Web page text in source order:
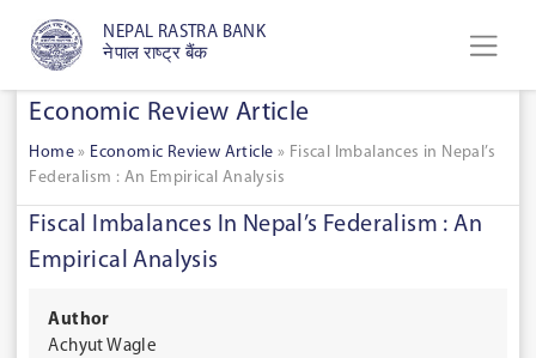
NEPAL RASTRA BANK
नेपाल राष्ट्र बैंक
Economic Review Article
Home » Economic Review Article » Fiscal Imbalances in Nepal’s
Federalism : An Empirical Analysis
Fiscal Imbalances In Nepal’s Federalism : An
Empirical Analysis
Author
Achyut Wagle